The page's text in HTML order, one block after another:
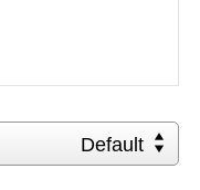
Default